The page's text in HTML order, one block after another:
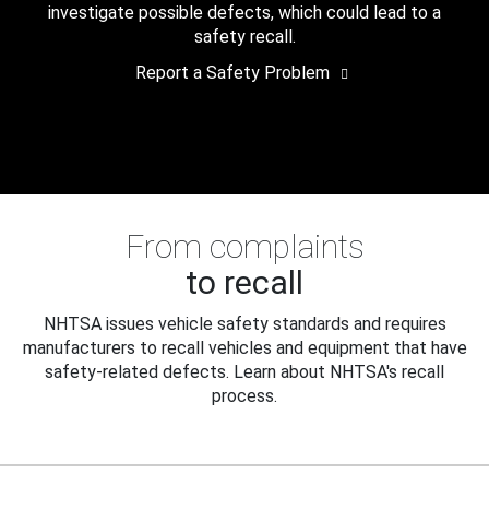
investigate possible defects, which could lead to a
safety recall.
Report a Safety Problem
From complaints
to recall
NHTSA issues vehicle safety standards and requires
manufacturers to recall vehicles and equipment that have
safety-related defects. Learn about NHTSA's recall
process.